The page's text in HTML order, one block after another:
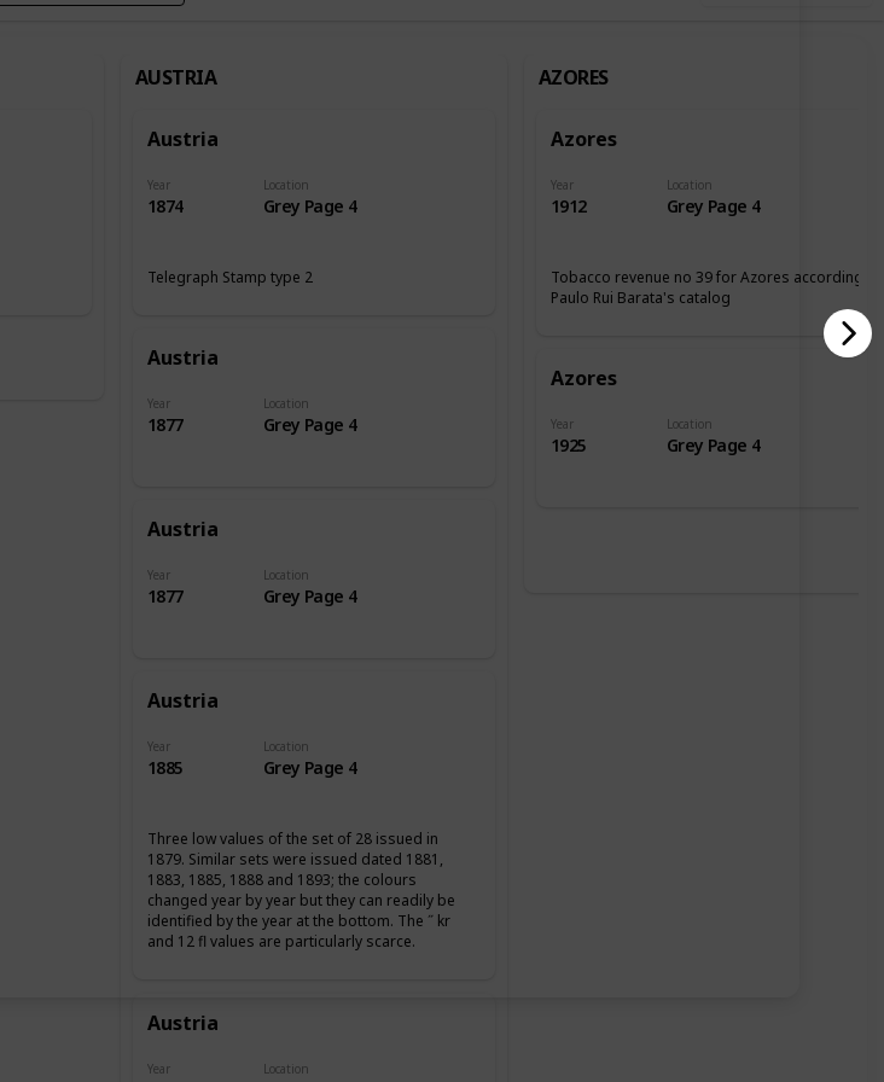
AUSTRIA
Austria
Year
1874
Location
Grey Page 4
Telegraph Stamp type 2
Austria
Year
1877
Location
Grey Page 4
Austria
Year
1877
Location
Grey Page 4
Austria
Year
1885
Location
Grey Page 4
Three low values of the set of 28 issued in
1879. Similar sets were issued dated 1881,
1883, 1885, 1888 and 1893; the colours
changed year by year but they can readily be
identified by the year at the bottom. The ˝ kr
and 12 fl values are particularly scarce.
Austria
Year Location
AZORES
Azores
Year
1912
Location
Grey Page 4
Tobacco revenue no 39 for Azores according tp
Paulo Rui Barata's catalog
Azores
Year
1925
Location
Grey Page 4